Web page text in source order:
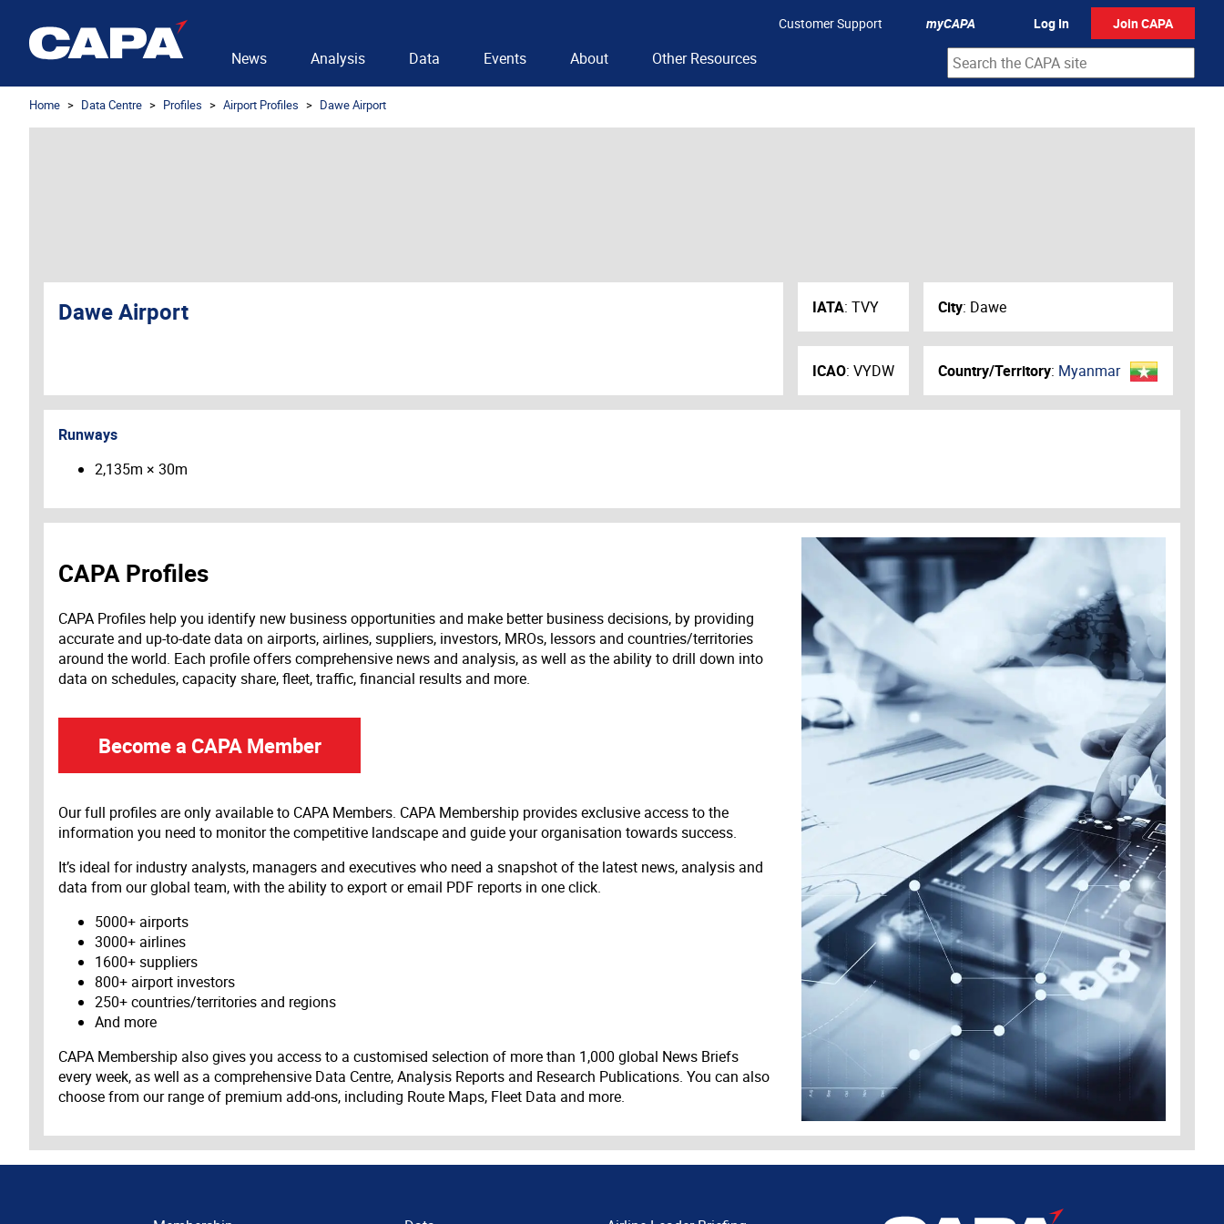
Customer Support myCAPA Log In Join CAPA
News Analysis Data Events About Other Resources
Home Data Centre Profiles Airport Profiles Dawe Airport
Dawe Airport IATA: TVY
ICAO: VYDW
City: Dawe
Country/Territory: Myanmar
Runways
2,135m × 30m
CAPA Profiles
CAPA Profiles help you identify new business opportunities and make better business decisions, by providing
accurate and up-to-date data on airports, airlines, suppliers, investors, MROs, lessors and countries/territories
around the world. Each profile offers comprehensive news and analysis, as well as the ability to drill down into
data on schedules, capacity share, fleet, traffic, financial results and more.
Become a CAPA Member
Our full profiles are only available to CAPA Members. CAPA Membership provides exclusive access to the
information you need to monitor the competitive landscape and guide your organisation towards success.
It’s ideal for industry analysts, managers and executives who need a snapshot of the latest news, analysis and
data from our global team, with the ability to export or email PDF reports in one click.
5000+ airports
3000+ airlines
1600+ suppliers
800+ airport investors
250+ countries/territories and regions
And more
CAPA Membership also gives you access to a customised selection of more than 1,000 global News Briefs
every week, as well as a comprehensive Data Centre, Analysis Reports and Research Publications. You can also
choose from our range of premium add-ons, including Route Maps, Fleet Data and more.